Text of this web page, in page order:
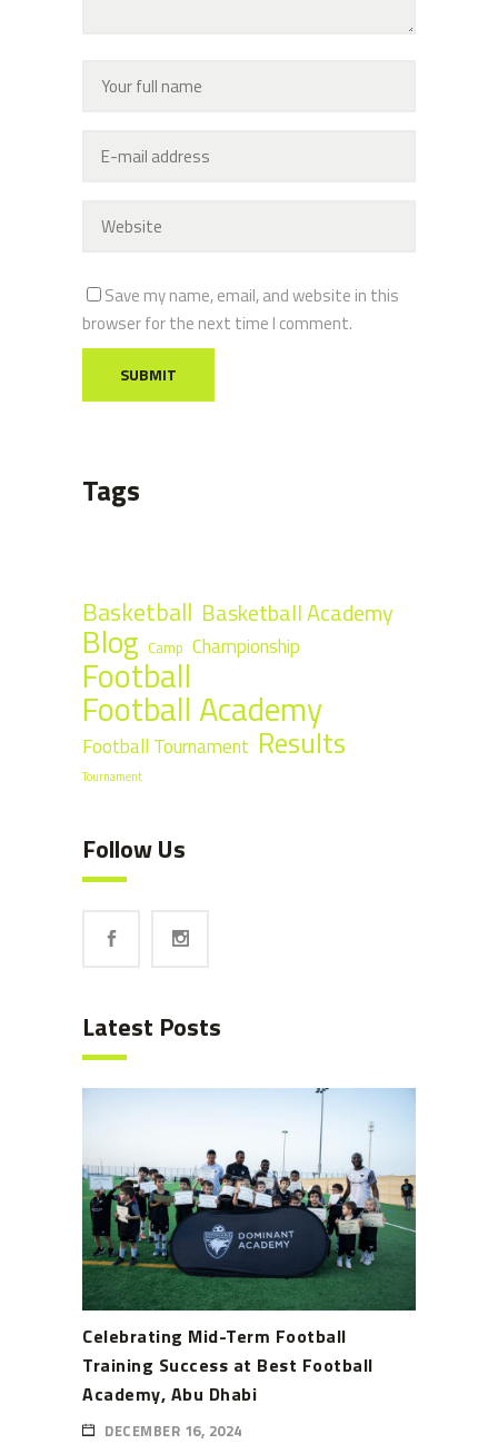
Save my name, email, and website in this
browser for the next time I comment.
Tags
Basketball Basketball Academy
Blog Camp Championship
Football
Football Academy
Football Tournament Results
Tournament
Follow Us
Latest Posts
Celebrating Mid-Term Football
Training Success at Best Football
Academy, Abu Dhabi
DECEMBER 16, 2024